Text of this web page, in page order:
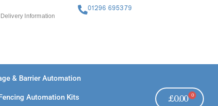
Delivery Information
01296 695379
& Barrier Automation
Automation Kits £0.00 0